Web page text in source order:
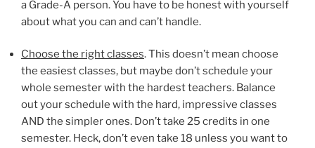
a Grade-A person. You have to be honest with yourself
about what you can and can’t handle.
Choose the right classes. This doesn’t mean choose
the easiest classes, but maybe don’t schedule your
whole semester with the hardest teachers. Balance
out your schedule with the hard, impressive classes
AND the simpler ones. Don’t take 25 credits in one
semester. Heck, don’t even take 18 unless you want to